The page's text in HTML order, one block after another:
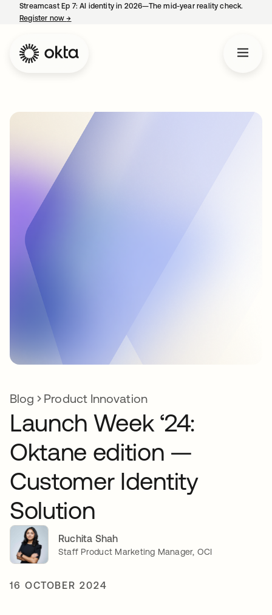
Streamcast Ep 7: AI identity in 2026—The mid-year reality check.
Register now→
Blog Product Innovation
Launch Week ‘24:
Oktane edition —
Customer Identity
Solution
Ruchita Shah
Staff Product Marketing Manager, OCI
16 OCTOBER 2024